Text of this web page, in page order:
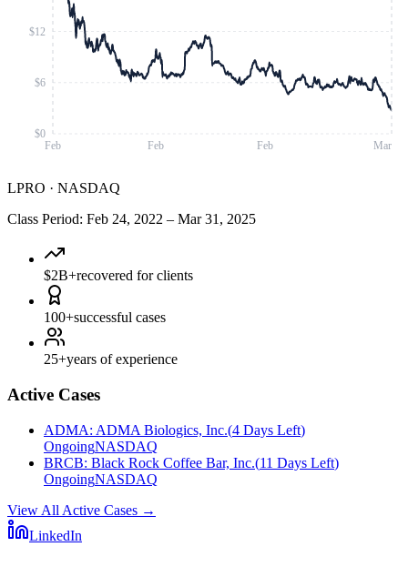
Feb Feb Feb Mar
$0
$6
$12
LPRO · NASDAQ
Class Period: Feb 24, 2022 – Mar 31, 2025
$2B+recovered for clients
100+successful cases
25+years of experience
Active Cases
ADMA: ADMA Biologics, Inc.(4 Days Left)
OngoingNASDAQ
BRCB: Black Rock Coffee Bar, Inc.(11 Days Left)
OngoingNASDAQ
View All Active Cases →
LinkedIn